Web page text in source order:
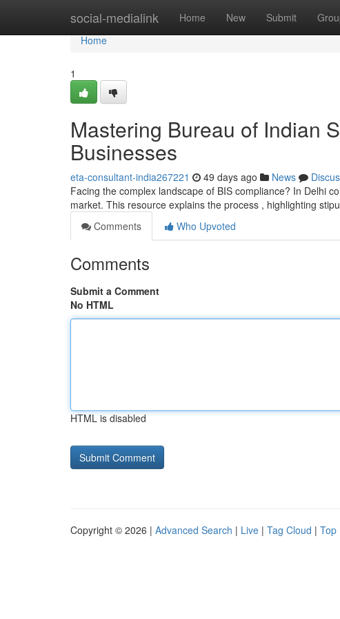
social-medialink Home New Submit
Home
Home
1
Mastering Bureau of Indian
Businesses
eta-consultant-india267221 49 days ago News
Facing the complex landscape of BIS compliance? In Delhi
market. This resource explains the process , highlighting
Comments
Who Upvoted
Comments
Submit a Comment
No HTML
HTML is disabled
Copyright © 2026 | Advanced Search | Live | Tag Cloud | Top